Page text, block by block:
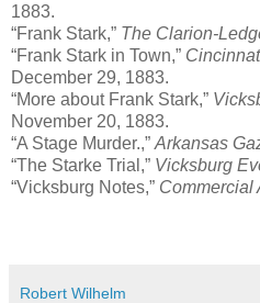
1883.
“Frank Stark,” The Clarion-
“Frank Stark in Town,”
December 29, 1883.
“More about Frank Stark,”
November 20, 1883.
“A Stage Murder.,” Arkansas
“The Starke Trial,” Vicksburg
“Vicksburg Notes,” Commercial
Robert Wilhelm